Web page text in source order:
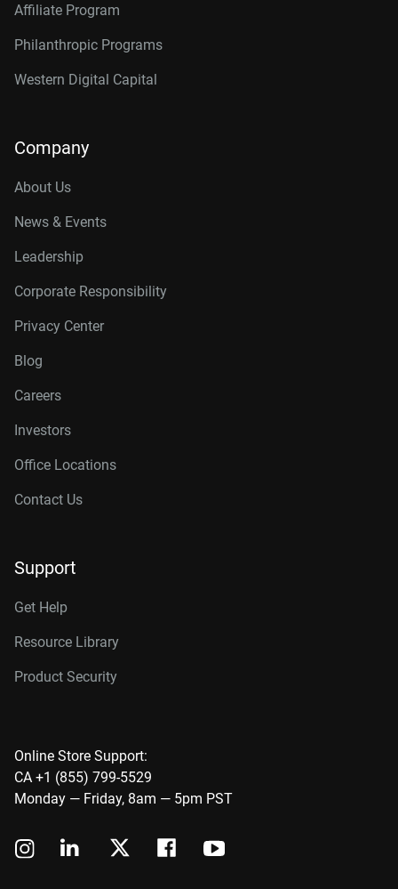
Affiliate Program
Philanthropic Programs
Western Digital Capital
Company
About Us
News & Events
Leadership
Corporate Responsibility
Privacy Center
Blog
Careers
Investors
Office Locations
Contact Us
Support
Get Help
Resource Library
Product Security
Online Store Support:
CA +1 (855) 799-5529
Monday — Friday, 8am — 5pm PST